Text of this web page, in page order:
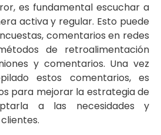
es fundamental escuchar a
activa y regular. Esto puede
comentarios en redes
de retroalimentación
y comentarios. Una vez
estos comentarios, es
para mejorar la estrategia de
a las necesidades y